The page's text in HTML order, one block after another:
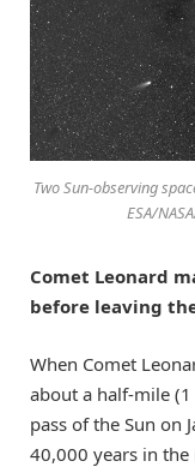
Two Sun-observing
ESA/
Comet Leonard
before leaving
When Comet
about a half-mile
pass of the Sun on
40,000 years in